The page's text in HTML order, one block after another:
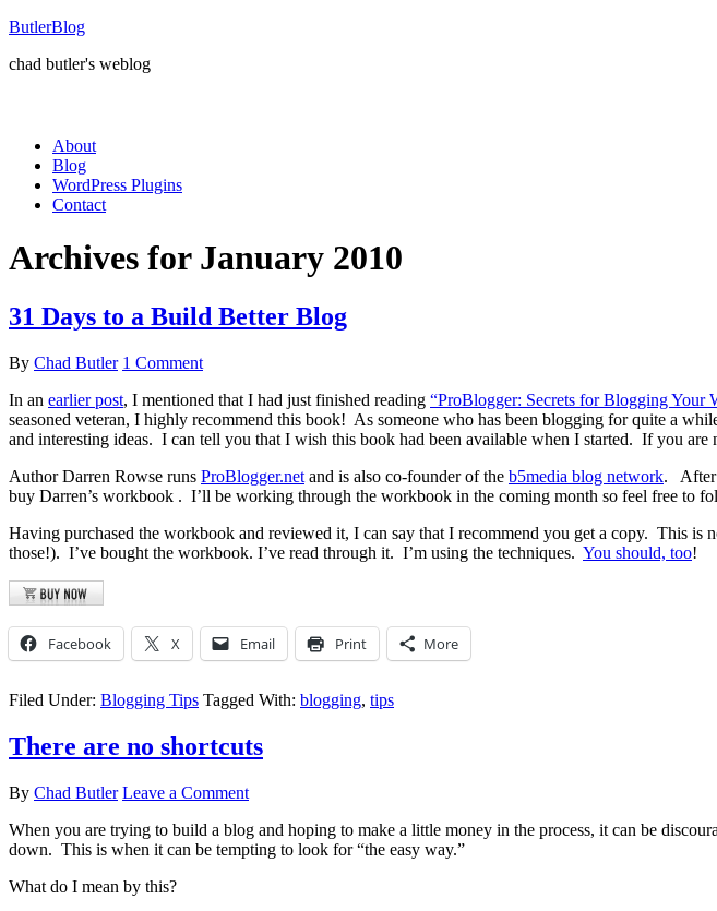
ButlerBlog
chad butler's weblog
About
Blog
WordPress Plugins
Contact
Archives for January 2010
31 Days to a Build Better Blog
By Chad Butler 1 Comment
In an earlier post, I mentioned that I had just finished reading “ProBlogger: Secrets for Blogging Your
seasoned veteran, I highly recommend this book! As someone who has been blogging for quite a
and interesting ideas. I can tell you that I wish this book had been available when I started. If you
Author Darren Rowse runs ProBlogger.net and is also co-founder of the b5media blog network. After
buy Darren’s workbook . I’ll be working through the workbook in the coming month so feel free to
Having purchased the workbook and reviewed it, I can say that I recommend you get a copy. This is
those!). I’ve bought the workbook. I’ve read through it. I’m using the techniques. You should, too!
Facebook X Email Print More
Filed Under: Blogging Tips Tagged With: blogging, tips
There are no shortcuts
By Chad Butler Leave a Comment
When you are trying to build a blog and hoping to make a little money in the process, it can be
down. This is when it can be tempting to look for “the easy way.”
What do I mean by this?